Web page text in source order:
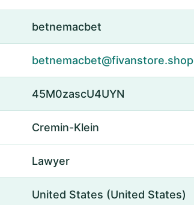
betnemacbet
betnemacbet@fivanstore.shop
45M0zascU4UYN
Cremin-Klein
Lawyer
United States (United States)